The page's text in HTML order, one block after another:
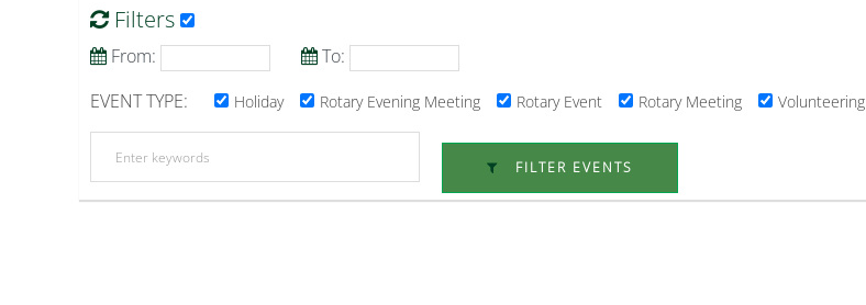
Filters
From:
To:
EVENT TYPE:
Holiday Rotary Evening Meeting Rotary Event Rotary Meeting Volunteering
FILTER EVENTS